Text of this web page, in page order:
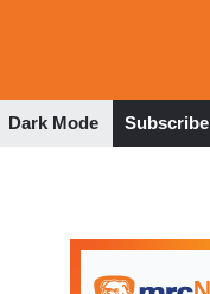
Dark Mode Subscribe